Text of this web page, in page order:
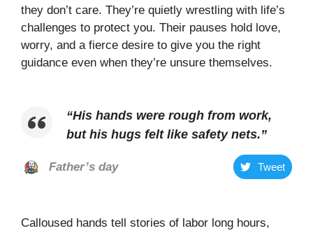
they don’t care. They’re quietly wrestling with life’s
challenges to protect you. Their pauses hold love,
worry, and a fierce desire to give you the right
guidance even when they’re unsure themselves.
“His hands were rough from work,
but his hugs felt like safety nets.”
Father’s day Tweet
Calloused hands tell stories of labor long hours,